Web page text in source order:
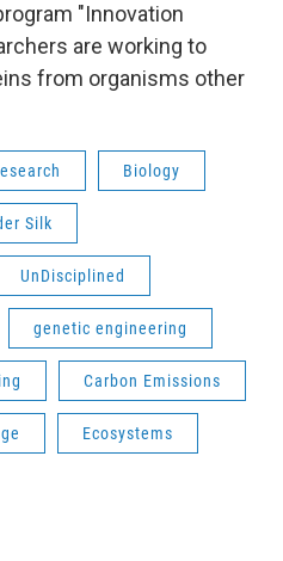
"Innovation
are working to
from organisms other
Biology
Silk
UnDisciplined
genetic engineering
Carbon Emissions
Ecosystems